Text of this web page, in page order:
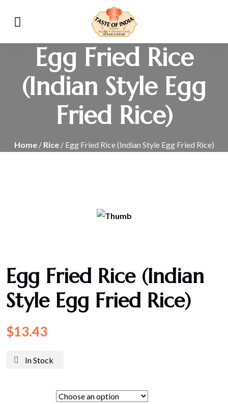
Egg Fried Rice
(Indian Style Egg
Fried Rice)
Home/ Rice/ Egg Fried Rice (Indian Style Egg Fried Rice)
Egg Fried Rice (Indian
Style Egg Fried Rice)
$13.43
In Stock